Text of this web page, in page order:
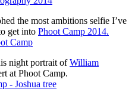
the most ambitions selfie I’ve
get into Phoot Camp 2014.
night portrait ofWilliam
at Phoot Camp.